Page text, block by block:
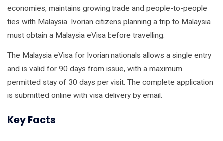
economies, maintains growing trade and people-to-people
ties with Malaysia. Ivorian citizens planning a trip to Malaysia
must obtain a Malaysia eVisa before travelling.
The Malaysia eVisa for Ivorian nationals allows a single entry
and is valid for 90 days from issue, with a maximum
permitted stay of 30 days per visit. The complete application
is submitted online with visa delivery by email.
Key Facts